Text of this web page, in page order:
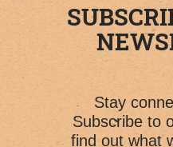
Stay
Subscribe to
find out what